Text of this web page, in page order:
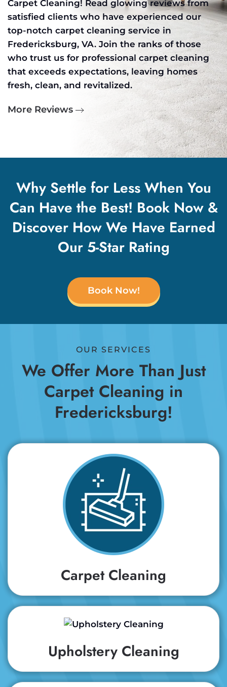
Carpet Cleaning! Read glowing reviews from
satisfied clients who have experienced our
top-notch carpet cleaning service in
Fredericksburg, VA. Join the ranks of those
who trust us for professional carpet cleaning
that exceeds expectations, leaving homes
fresh, clean, and revitalized.
More Reviews
Why Settle for Less When You
Can Have the Best! Book Now &
Discover How We Have Earned
Our 5-Star Rating
Book Now!
OUR SERVICES
We Offer More Than Just
Carpet Cleaning in
Fredericksburg!
Carpet Cleaning
Upholstery Cleaning